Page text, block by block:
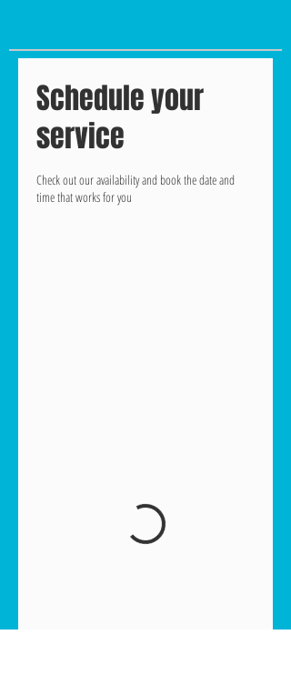
Schedule your
service
Check out our availability and book the date and
time that works for you